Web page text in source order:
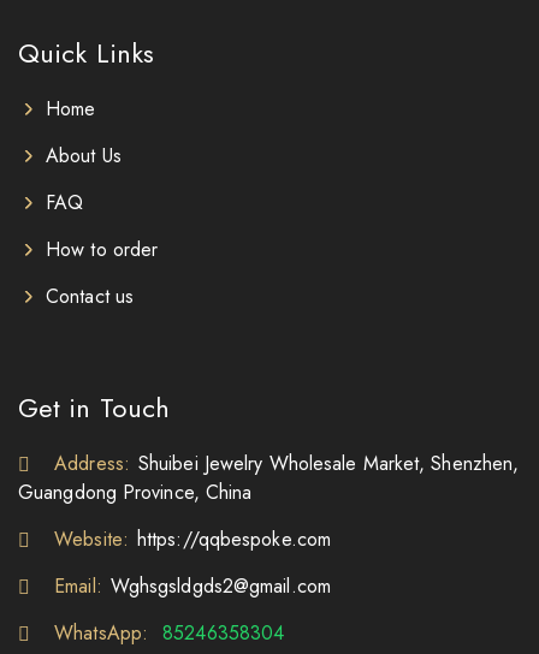
Quick Links
Home
About Us
FAQ
How to order
Contact us
Get in Touch
Address: Shuibei Jewelry Wholesale Market, Shenzhen,
Guangdong Province, China
Website: https://qqbespoke.com
Email: Wghsgsldgds2@gmail.com
WhatsApp:
85246358304